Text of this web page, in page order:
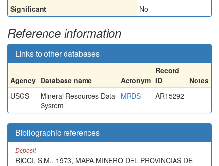
Significant
No
Reference information
Links to other databases
Agency Database name Acronym
Record
ID
Notes
USGS
Mineral Resources Data
System
MRDS AR15292
Bibliographic references
Deposit
RICCI, S.M., 1973, MAPA MINERO DEL PROVINCIAS DE